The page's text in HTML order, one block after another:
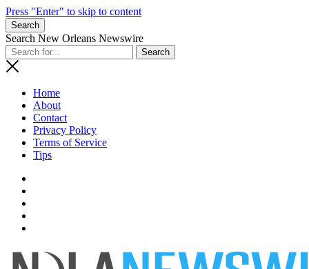
Press "Enter" to skip to content
Search
Search New Orleans Newswire
Home
About
Contact
Privacy Policy
Terms of Service
Tips